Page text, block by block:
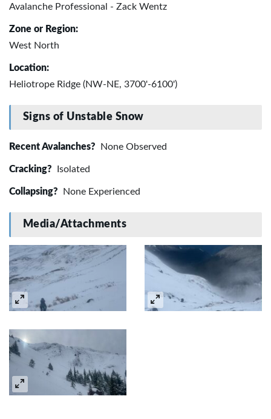
Avalanche Professional - Zack Wentz
Zone or Region:
West North
Location:
Heliotrope Ridge (NW-NE, 3700'-6100')
Signs of Unstable Snow
Recent Avalanches? None Observed
Cracking? Isolated
Collapsing? None Experienced
Media/Attachments